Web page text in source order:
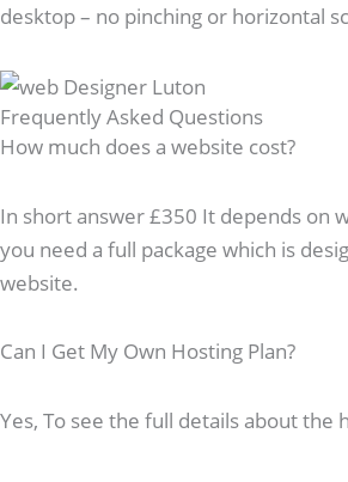
desktop – no pinching or horizontal
Frequently Asked Questions​
How much does a website cost?
In short answer £350 It depends on
you need a full package which is
website.
Can I Get My Own Hosting Plan?
Yes, To see the full details about the